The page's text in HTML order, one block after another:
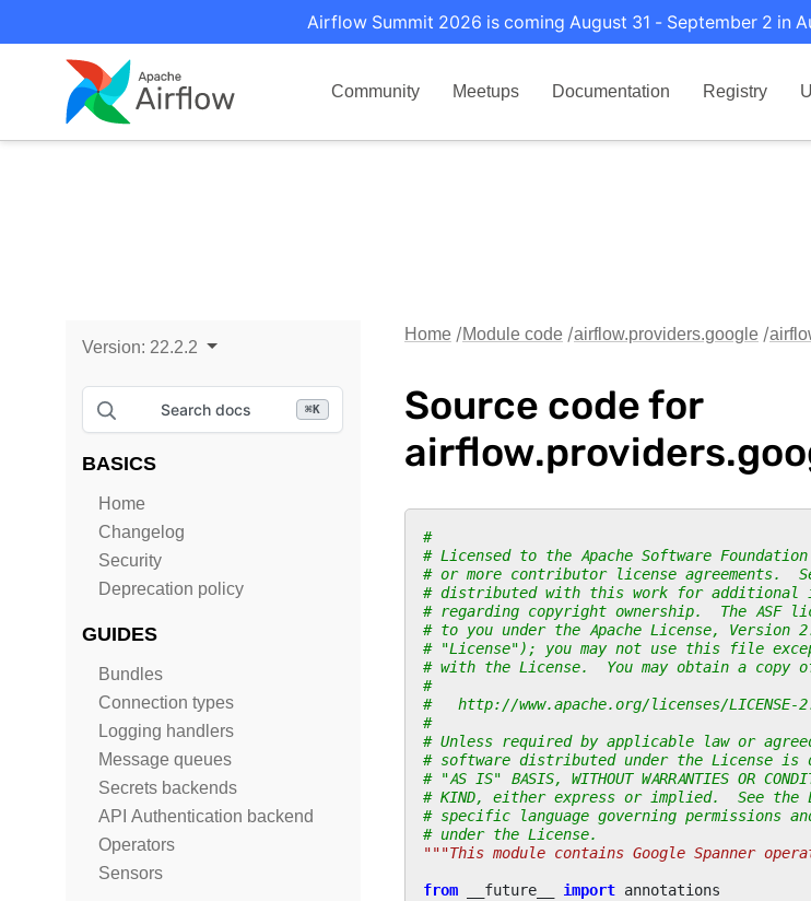
Airflow Summit 2026 is coming August 31 - September 2 in
Community Meetups Documentation Registry
Version: 22.2.2
Search docs ⌘K
BASICS
Home
Changelog
Security
Deprecation policy
GUIDES
Bundles
Connection types
Logging handlers
Message queues
Secrets backends
API Authentication backend
Operators
Sensors
Home Module code airflow.providers.google
Source code for
#
# Licensed to the Apache Software
# or more contributor license agreements.
# distributed with this work for additional
# regarding copyright ownership.  The ASF
# to you under the Apache License, Version
# "License"); you may not use this file
# with the License.  You may obtain a copy
#
#   http://www.apache.org/licenses/LICENSE-
#
# Unless required by applicable law or
# software distributed under the License is
# "AS IS" BASIS, WITHOUT WARRANTIES OR
# KIND, either express or implied.  See the
# specific language governing permissions
# under the License.
"""This module contains Google Spanner
from
__future__ import annotations